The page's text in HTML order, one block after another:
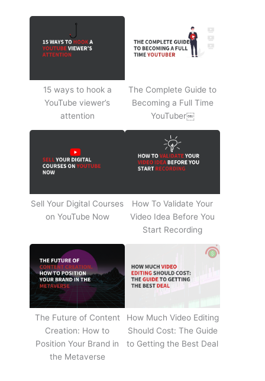
15 ways to hook a
YouTube viewer’s
attention
The Complete Guide to
Becoming a Full Time
YouTuber￼
Sell Your Digital Courses
on YouTube Now
How To Validate Your
Video Idea Before You
Start Recording
The Future of Content
Creation: How to
Position Your Brand in
the Metaverse
How Much Video Editing
Should Cost: The Guide
to Getting the Best Deal